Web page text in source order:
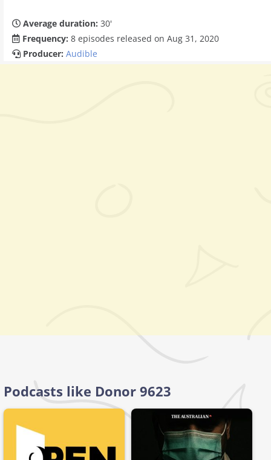
Average duration: 30'
Frequency: 8 episodes released on Aug 31, 2020
Producer: Audible
Podcasts like Donor 9623